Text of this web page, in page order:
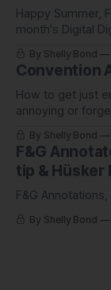
Happy Summer,
month's Digital
they've been
By Shelly Bond
Convention
How to get just
annoying or
By Shelly Bond
F&G
tip & Hüsker
F&G
By Shelly Bond